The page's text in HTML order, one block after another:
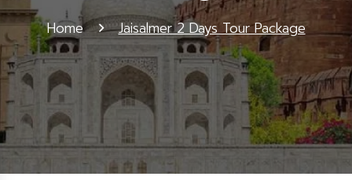
Home Jaisalmer 2 Days Tour Package